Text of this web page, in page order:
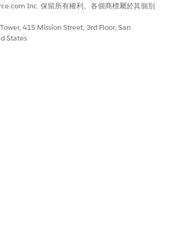
Inc. 保留所有權利。各個商標屬於其個別
415 Mission Street, 3rd Floor, San
States